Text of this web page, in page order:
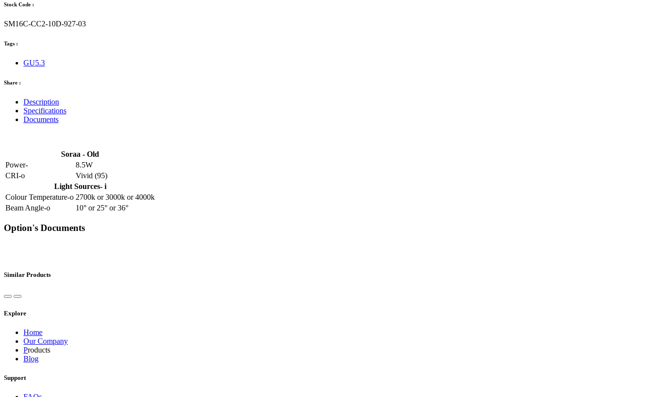
Stock Code :
SM16C-CC2-10D-927-03
Tags :
GU5.3
Share :
Description
Specifications
Documents
Soraa - Old
Power-
8.5W
CRI-o
Vivid (95)
Light Sources- i
Colour Temperature-o 2700k or3000k or4000k
Beam Angle-o
10° or 25° or36°
Option's Documents
Similar Products
Explore
Home
Our Company
Products
Blog
Support